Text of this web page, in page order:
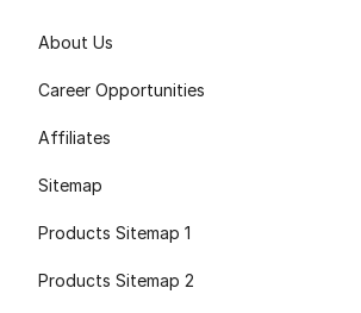
About Us
Career Opportunities
Affiliates
Sitemap
Products Sitemap 1
Products Sitemap 2